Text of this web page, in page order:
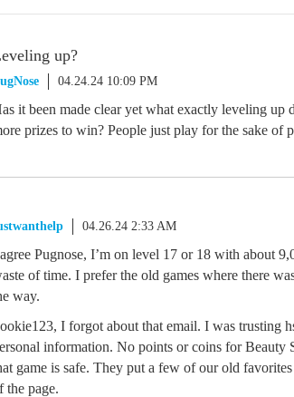
up?
04.24.24 10:09 PM
it been made clear yet what exactly leveling up
prizes to win? People just play for the sake of
04.26.24 2:33 AM
Pugnose, I’m on level 17 or 18 with about
of time. I prefer the old games where there
way.
I forgot about that email. I was trusting
information. No points or coins for Beauty
game is safe. They put a few of our old
the page.